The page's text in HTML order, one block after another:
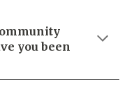
you been